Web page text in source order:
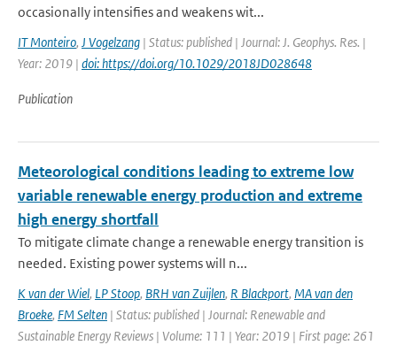
occasionally intensifies and weakens wit...
IT Monteiro, J Vogelzang | Status: published | Journal: J. Geophys. Res. |
Year: 2019 | doi: https://doi.org/10.1029/2018JD028648
Publication
Meteorological conditions leading to extreme low
variable renewable energy production and extreme
high energy shortfall
To mitigate climate change a renewable energy transition is
needed. Existing power systems will n...
K van der Wiel, LP Stoop, BRH van Zuijlen, R Blackport, MA van den
Broeke, FM Selten | Status: published | Journal: Renewable and
Sustainable Energy Reviews | Volume: 111 | Year: 2019 | First page: 261